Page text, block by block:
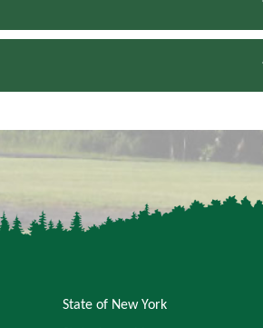
State of New York